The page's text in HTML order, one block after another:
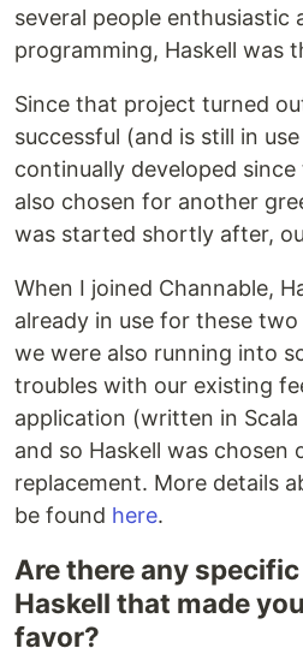
several people enthusiastic
programming, Haskell was
Since that project turned
successful (and is still in
continually developed
also chosen for another
was started shortly after,
When I joined Channable,
already in use for these
we were also running into
troubles with our existing
application (written in
and so Haskell was chosen
replacement. More details
be found here.
Are there any
Haskell that made
favor?